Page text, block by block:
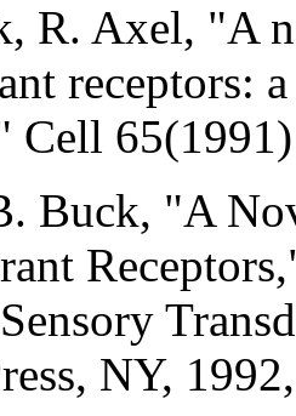
R. Axel, "A
receptors:
Cell
Buck, "A
NY,